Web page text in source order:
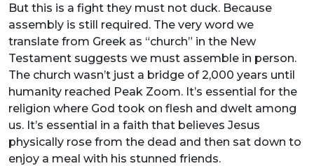
But this is a fight they must not duck. Because
assembly is still required. The very word we
translate from Greek as “church” in the New
Testament suggests we must assemble in person.
The church wasn’t just a bridge of 2,000 years until
humanity reached Peak Zoom. It’s essential for the
religion where God took on flesh and dwelt among
us. It’s essential in a faith that believes Jesus
physically rose from the dead and then sat down to
enjoy a meal with his stunned friends.